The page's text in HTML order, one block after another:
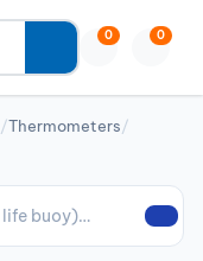
0 0
/Thermometers/